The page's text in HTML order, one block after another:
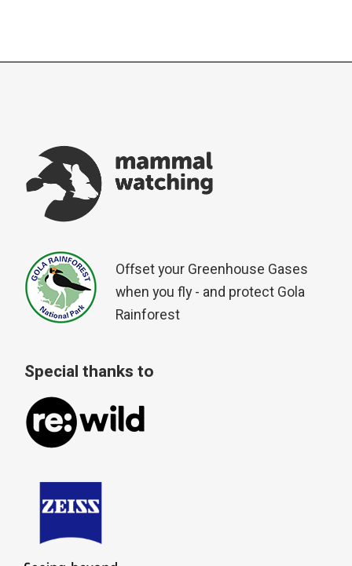
Offset your Greenhouse Gases
when you fly - and protect Gola
Rainforest
Special thanks to